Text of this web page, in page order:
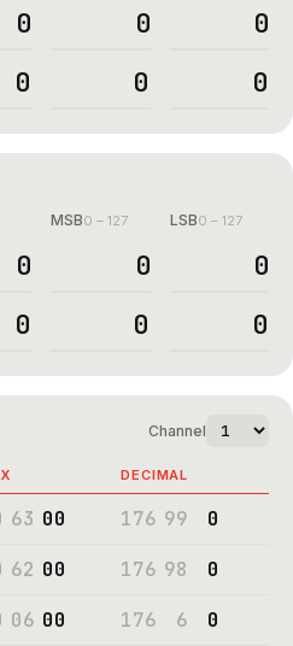
MSB0 – 127 LSB0 – 127
Channel
DECIMAL
63 00 176 99 0
62 00 176 98 0
06 00 176 6 0